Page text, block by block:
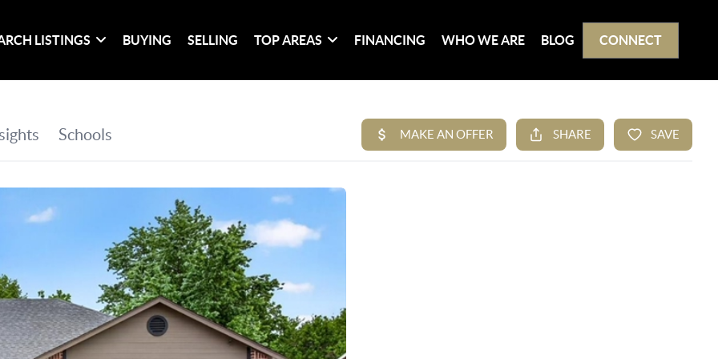
LISTINGS BUYING SELLING TOP AREAS FINANCING WHO WE ARE BLOG CONNECT